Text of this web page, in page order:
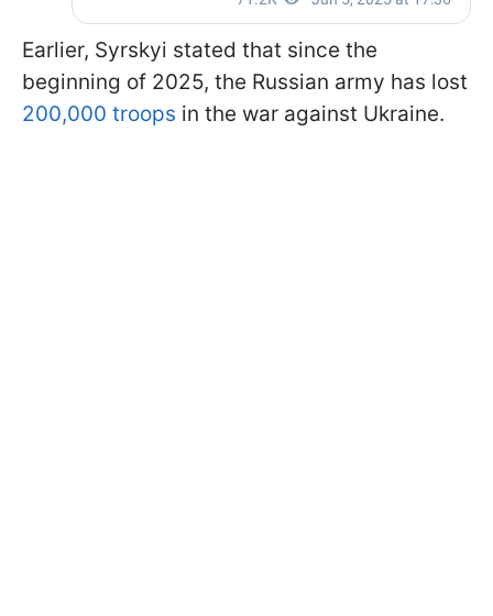
Earlier, Syrskyi stated that since the
beginning of 2025, the Russian army has lost
200,000 troops in the war against Ukraine.